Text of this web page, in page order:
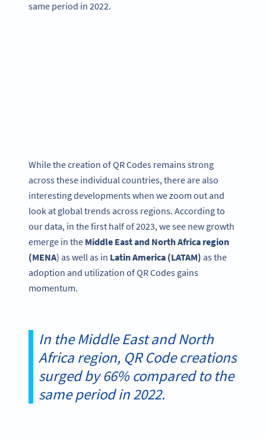
same period in 2022.
While the creation of QR Codes remains strong
across these individual countries, there are also
interesting developments when we zoom out and
look at global trends across regions. According to
our data, in the first half of 2023, we see new growth
emerge in the Middle East and North Africa region
(MENA) as well as in Latin America (LATAM) as the
adoption and utilization of QR Codes gains
momentum.
In the Middle East and North
Africa region, QR Code creations
surged by 66% compared to the
same period in 2022.